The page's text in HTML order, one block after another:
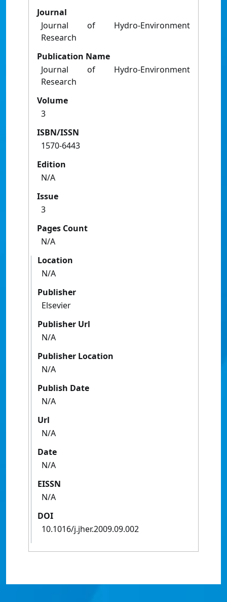
Journal
Journal of Hydro-Environment
Research
Publication Name
Journal of Hydro-Environment
Research
Volume
3
ISBN/ISSN
1570-6443
Edition
N/A
Issue
3
Pages Count
N/A
Location
N/A
Publisher
Elsevier
Publisher Url
N/A
Publisher Location
N/A
Publish Date
N/A
Url
N/A
Date
N/A
EISSN
N/A
DOI
10.1016/j.jher.2009.09.002